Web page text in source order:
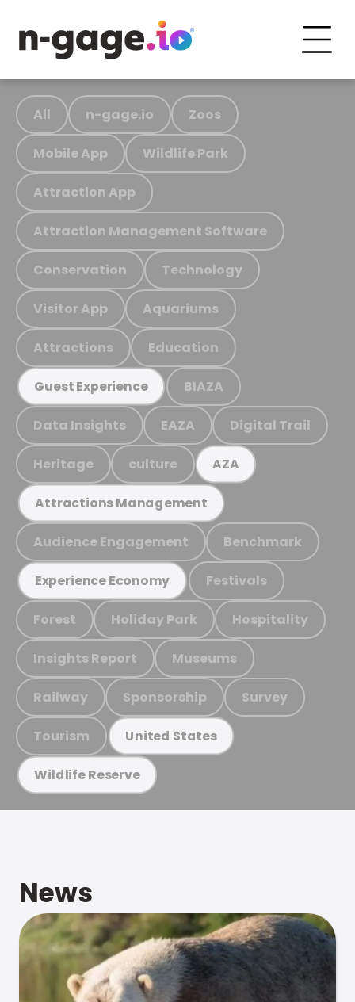
All n-gage.io Zoos
Mobile App Wildlife Park
Attraction App
Attraction Management Software
Conservation Technology
Visitor App Aquariums
Attractions Education
Guest Experience BIAZA
Data Insights EAZA Digital Trail
Heritage culture AZA
Attractions Management
Audience Engagement Benchmark
Experience Economy Festivals
Forest Holiday Park Hospitality
Insights Report Museums
Railway Sponsorship Survey
Tourism United States
Wildlife Reserve
News